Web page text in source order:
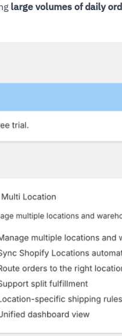
large volumes of daily